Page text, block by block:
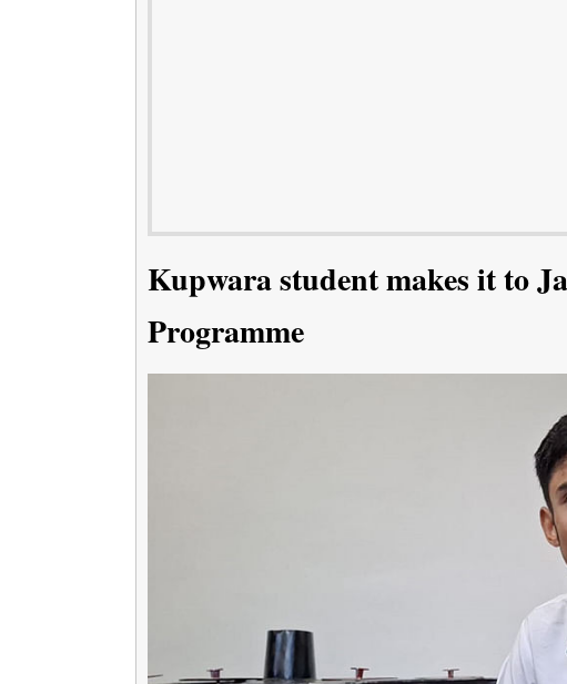
Kupwara student makes it to
Programme